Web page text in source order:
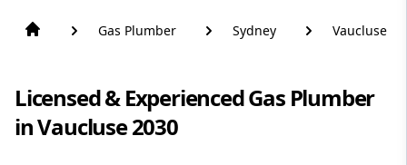
Gas Plumber Sydney Vaucluse
Licensed & Experienced Gas Plumber
in Vaucluse 2030